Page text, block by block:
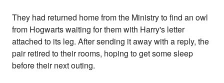
They had returned home from the Ministry to find an owl
from Hogwarts waiting for them with Harry's letter
attached to its leg. After sending it away with a reply, the
pair retired to their rooms, hoping to get some sleep
before their next outing.